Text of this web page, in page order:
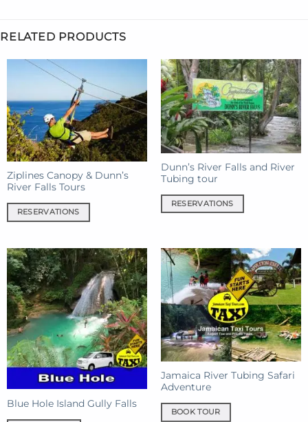
RELATED PRODUCTS
Ziplines Canopy & Dunn’s
River Falls Tours
RESERVATIONS
Dunn’s River Falls and River
Tubing tour
RESERVATIONS
Blue Hole Island Gully Falls
Jamaica River Tubing Safari
Adventure
BOOK TOUR